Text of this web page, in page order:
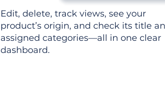
Edit, delete, track views, see your
product’s origin, and check its title
assigned categories—all in one clear
dashboard.